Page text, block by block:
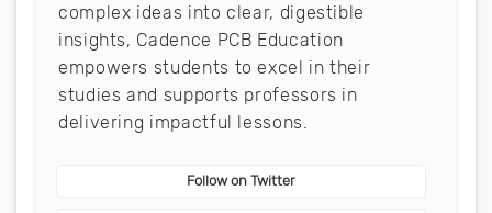
complex ideas into clear, digestible
insights, Cadence PCB Education
empowers students to excel in their
studies and supports professors in
delivering impactful lessons.
Follow on Twitter